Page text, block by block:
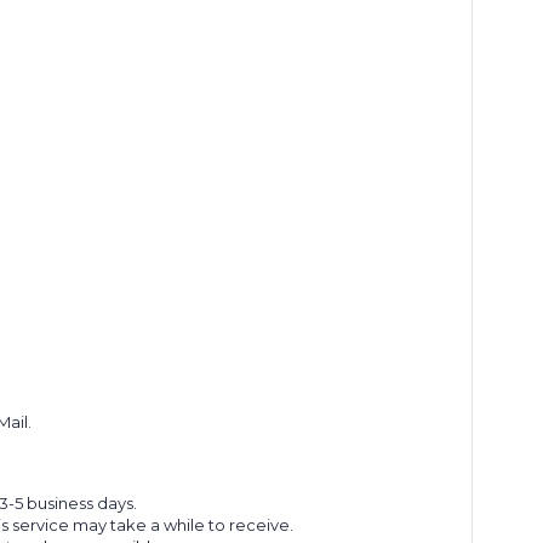
5 business days.
service may take a while to receive.